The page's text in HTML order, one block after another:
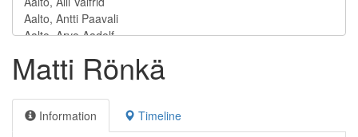
Matti Rönkä
Information Timeline